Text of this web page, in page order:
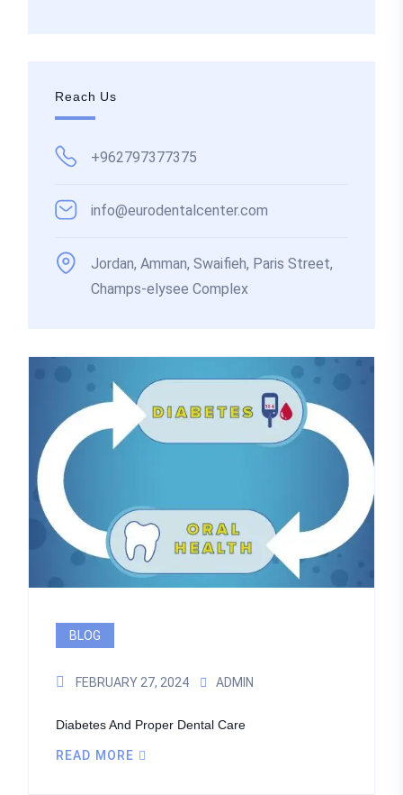
Reach Us
+962797377375
info@eurodentalcenter.com
Jordan, Amman, Swaifieh, Paris Street,
Champs-elysee Complex
BLOG
FEBRUARY 27, 2024 ADMIN
Diabetes And Proper Dental Care
READ MORE